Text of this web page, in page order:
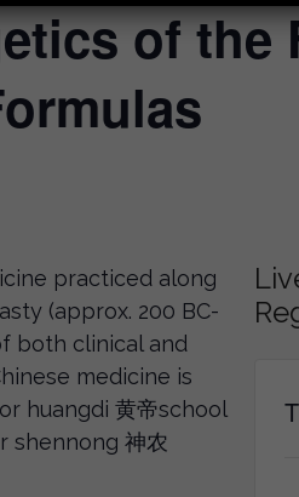
of the
practiced along
(approx. 200 BC-
both clinical and
medicine is
huangdi 黄帝school
shennong 神农